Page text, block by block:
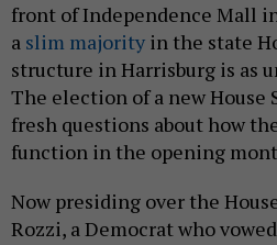
front of Independence Mall
a slim majority in the state
structure in Harrisburg is as
The election of a new House
fresh questions about how
function in the opening
Now presiding over the
Rozzi, a Democrat who